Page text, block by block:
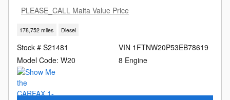
PLEASE_CALL Maita Value Price
178,752 miles Diesel
Stock # S21481
Model Code: W20
VIN 1FTNW20P53EB78619
8 Engine